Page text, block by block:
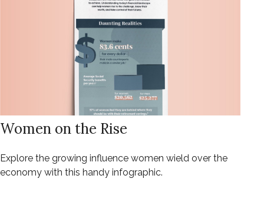
Women on the Rise
Explore the growing influence women wield over the
economy with this handy infographic.